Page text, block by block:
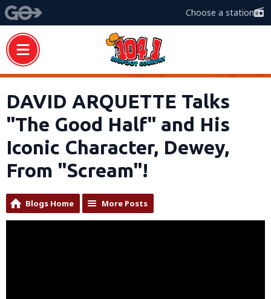
Choose a station
DAVID ARQUETTE Talks
"The Good Half" and His
Iconic Character, Dewey,
From "Scream"!
Blogs Home More Posts